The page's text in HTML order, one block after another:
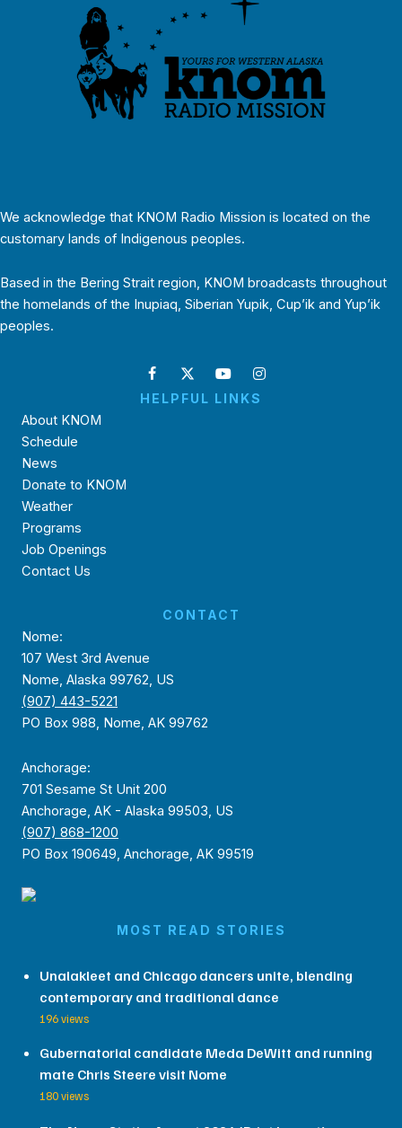
We acknowledge that KNOM Radio Mission is located on the
customary lands of Indigenous peoples.
Based in the Bering Strait region, KNOM broadcasts throughout
the homelands of the Inupiaq, Siberian Yupik, Cup’ik and Yup’ik
peoples.
HELPFUL LINKS
About KNOM
Schedule
News
Donate to KNOM
Weather
Programs
Job Openings
Contact Us
CONTACT
Nome:
107 West 3rd Avenue
Nome, Alaska 99762, US
(907) 443-5221
PO Box 988, Nome, AK 99762
Anchorage:
701 Sesame St Unit 200
Anchorage, AK - Alaska 99503, US
(907) 868-1200
PO Box 190649, Anchorage, AK 99519
MOST READ STORIES
Unalakleet and Chicago dancers unite, blending
contemporary and traditional dance
196 views
Gubernatorial candidate Meda DeWitt and running
mate Chris Steere visit Nome
180 views